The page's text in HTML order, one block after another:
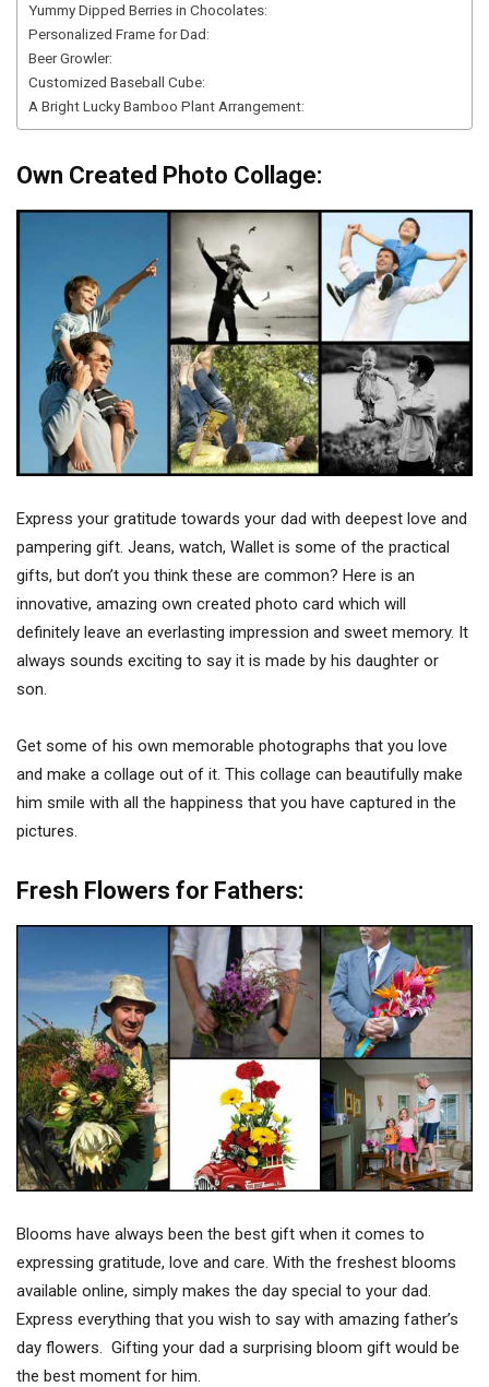
Yummy Dipped Berries in Chocolates:
Personalized Frame for Dad:
Beer Growler:
Customized Baseball Cube:
A Bright Lucky Bamboo Plant Arrangement:
Own Created Photo Collage:
Express your gratitude towards your dad with deepest love and
pampering gift. Jeans, watch, Wallet is some of the practical
gifts, but don’t you think these are common? Here is an
innovative, amazing own created photo card which will
definitely leave an everlasting impression and sweet memory. It
always sounds exciting to say it is made by his daughter or
son.
Get some of his own memorable photographs that you love
and make a collage out of it. This collage can beautifully make
him smile with all the happiness that you have captured in the
pictures.
Fresh Flowers for Fathers:
Blooms have always been the best gift when it comes to
expressing gratitude, love and care. With the freshest blooms
available online, simply makes the day special to your dad.
Express everything that you wish to say with amazing father’s
day flowers. Gifting your dad a surprising bloom gift would be
the best moment for him.